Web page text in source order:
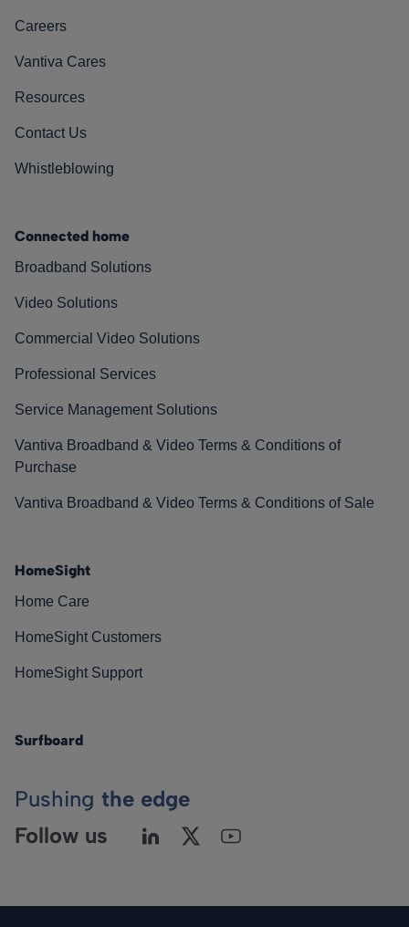
Careers
Vantiva Cares
Resources
Contact Us
Whistleblowing
Connected home
Broadband Solutions
Video Solutions
Commercial Video Solutions
Professional Services
Service Management Solutions
Vantiva Broadband & Video Terms & Conditions of
Purchase
Vantiva Broadband & Video Terms & Conditions of Sale
HomeSight
Home Care
HomeSight Customers
HomeSight Support
Surfboard
Pushing the edge
Follow us